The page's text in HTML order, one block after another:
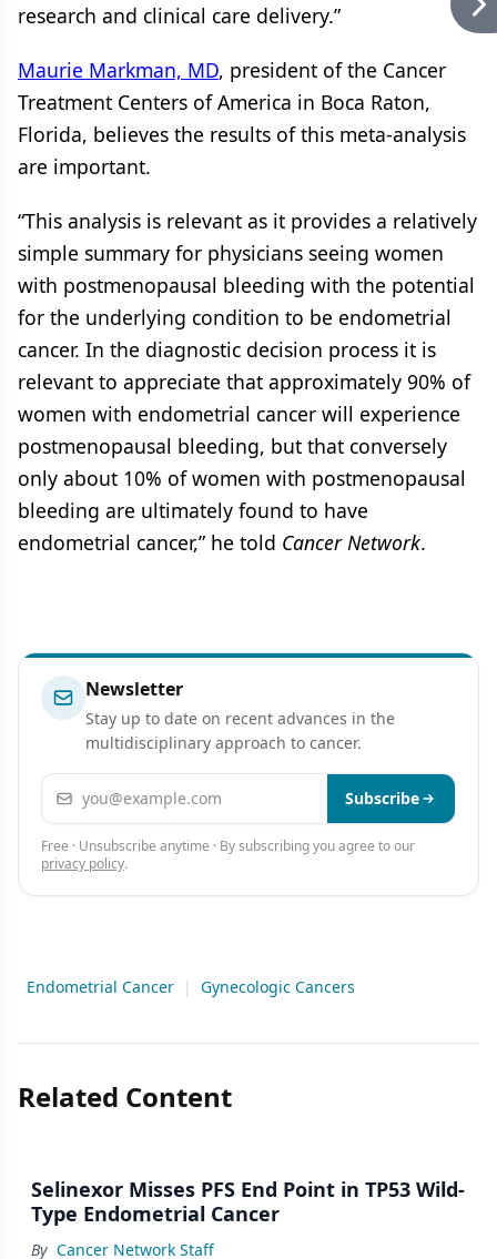
research and clinical care delivery.”
Maurie Markman, MD, president of the Cancer
Treatment Centers of America in Boca Raton,
Florida, believes the results of this meta-analysis
are important.
“This analysis is relevant as it provides a relatively
simple summary for physicians seeing women
with postmenopausal bleeding with the potential
for the underlying condition to be endometrial
cancer. In the diagnostic decision process it is
relevant to appreciate that approximately 90% of
women with endometrial cancer will experience
postmenopausal bleeding, but that conversely
only about 10% of women with postmenopausal
bleeding are ultimately found to have
endometrial cancer,” he told Cancer Network.
Newsletter
Stay up to date on recent advances in the
multidisciplinary approach to cancer.
Email address Subscribe
Free · Unsubscribe anytime · By subscribing you agree to our
privacy policy.
Endometrial Cancer | Gynecologic Cancers
Related Content
Selinexor Misses PFS End Point in TP53 Wild-
Type Endometrial Cancer
By Cancer Network Staff